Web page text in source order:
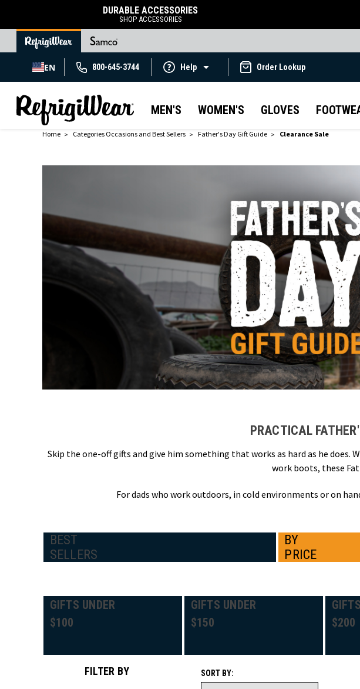
DURABLE ACCESSORIES
SHOP ACCESSORIES
EN 800-645-3744 Help Order Lookup
MEN'S WOMEN'S GLOVES
Home Categories Occasions and Best Sellers Father's Day Gift Guide Clearance Sale
PRACTICAL
Skip the one-off gifts and give him something that works as hard as he
work boots, these
For dads who work outdoors, in cold environments or on
BEST
SELLERS
BY
PRICE
GIFTS UNDER
$100
GIFTS UNDER
$150
$200
FILTER BY SORT BY: